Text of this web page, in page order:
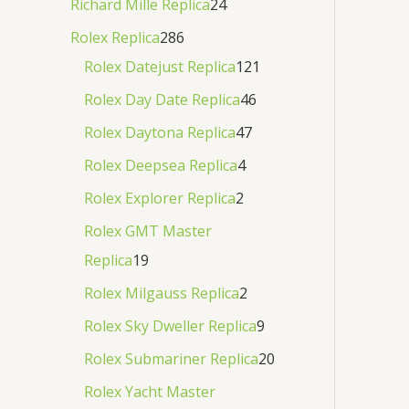
Richard Mille Replica24
Rolex Replica286
Rolex Datejust Replica121
Rolex Day Date Replica46
Rolex Daytona Replica47
Rolex Deepsea Replica4
Rolex Explorer Replica2
Rolex GMT Master
Replica19
Rolex Milgauss Replica2
Rolex Sky Dweller Replica9
Rolex Submariner Replica20
Rolex Yacht Master